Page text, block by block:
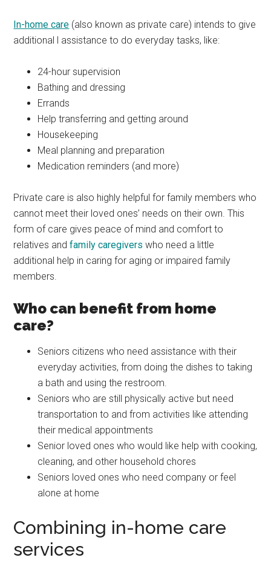
In-home care (also known as private care) intends to give
additional l assistance to do everyday tasks, like:
24-hour supervision
Bathing and dressing
Errands
Help transferring and getting around
Housekeeping
Meal planning and preparation
Medication reminders (and more)
Private care is also highly helpful for family members who
cannot meet their loved ones’ needs on their own. This
form of care gives peace of mind and comfort to
relatives andfamily caregivers who need a little
additional help in caring for aging or impaired family
members.
Who can benefit from home
care?
Seniors citizens who need assistance with their
everyday activities, from doing the dishes to taking
a bath and using the restroom.
Seniors who are still physically active but need
transportation to and from activities like attending
their medical appointments
Senior loved ones who would like help with cooking,
cleaning, and other household chores
Seniors loved ones who need company or feel
alone at home
Combining in-home care
services